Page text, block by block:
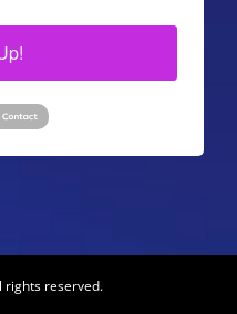
rights reserved.